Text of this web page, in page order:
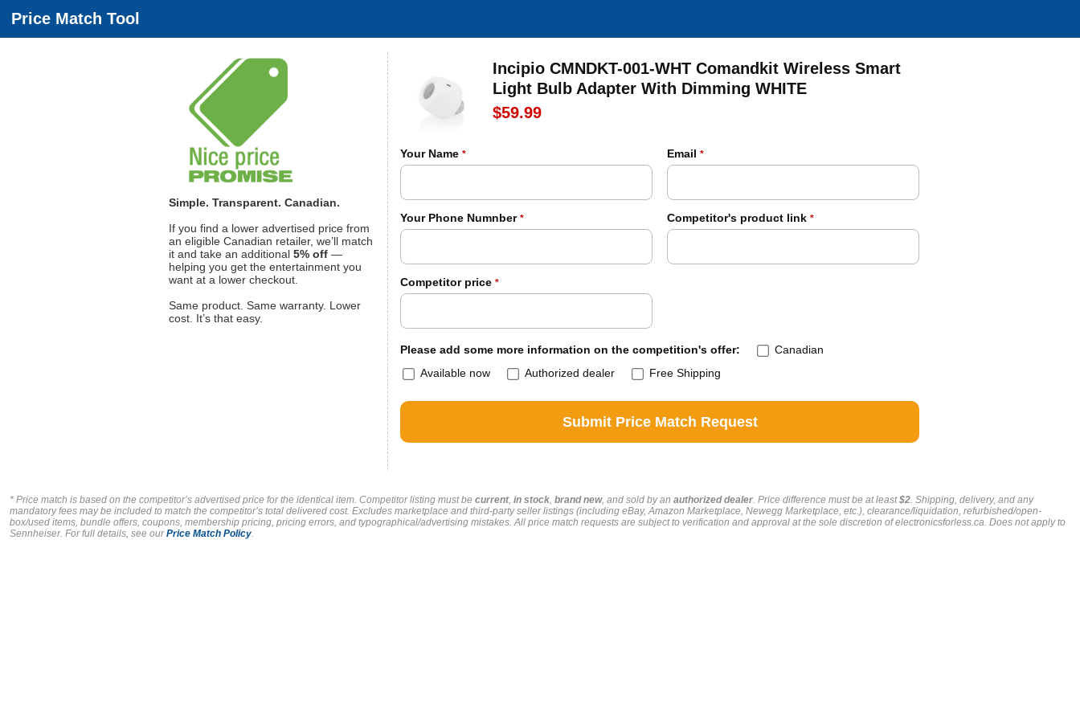
Price Match Tool
Simple. Transparent. Canadian.
If you find a lower advertised price from
an eligible Canadian retailer, we’ll match
it and take an additional 5% off —
helping you get the entertainment you
want at a lower checkout.
Same product. Same warranty. Lower
cost. It’s that easy.
Incipio CMNDKT-001-WHT Comandkit Wireless Smart
Light Bulb Adapter With Dimming WHITE
$59.99
Your Name* Email*
Your Phone Numnber* Competitor's product link*
Competitor price*
Please add some more information on the competition's offer:
Canadian
Available now
Authorized dealer Free Shipping
* Price match is based on the competitor’s advertised price for the identical item. Competitor listing must be current, in stock, brand new, and sold by an authorized dealer. Price difference must be at least$2. Shipping, delivery, and any
mandatory fees may be included to match the competitor’s total delivered cost. Excludes marketplace and third-party seller listings (including eBay, Amazon Marketplace, Newegg Marketplace, etc.), clearance/liquidation, refurbished/open-
box/used items, bundle offers, coupons, membership pricing, pricing errors, and typographical/advertising mistakes. All price match requests are subject to verification and approval at the sole discretion of electronicsforless.ca. Does not apply to
Sennheiser. For full details, see ourPrice Match Policy.